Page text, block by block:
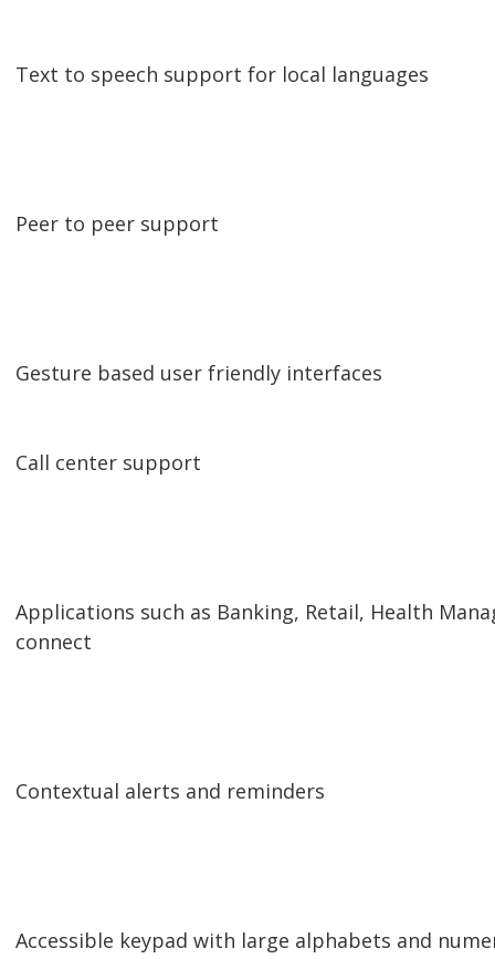
Text to speech support for local languages
Peer to peer support
Gesture based user friendly interfaces
Call center support
Applications such as Banking, Retail, Health
connect
Contextual alerts and reminders
Accessible keypad with large alphabets and